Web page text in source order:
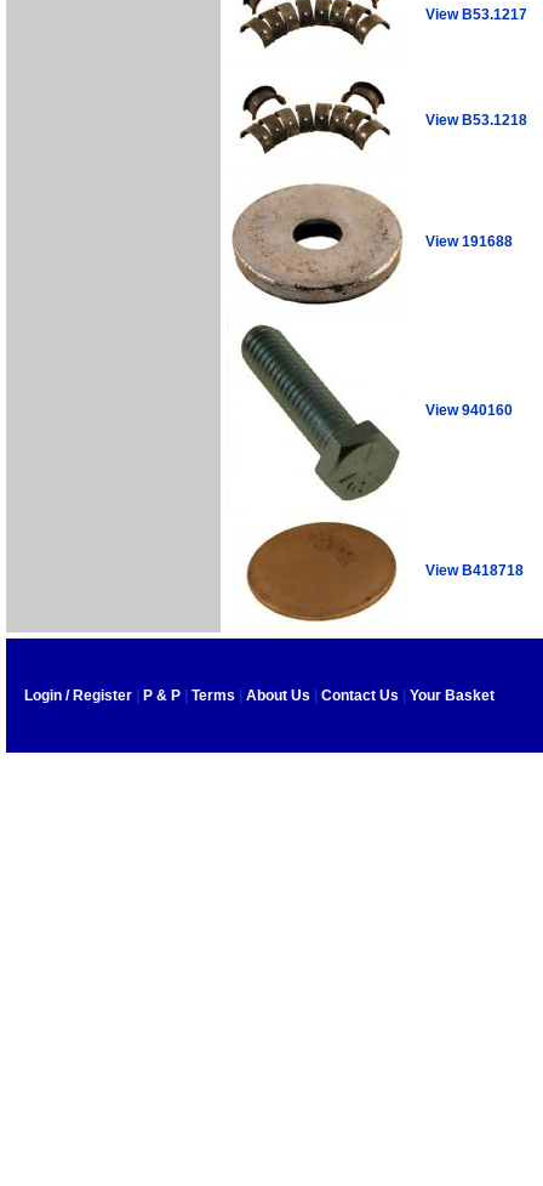
View B53.1217
View B53.1218
View 191688
View 940160
View B418718
Login / Register P & P Terms About Us Contact Us Your Basket